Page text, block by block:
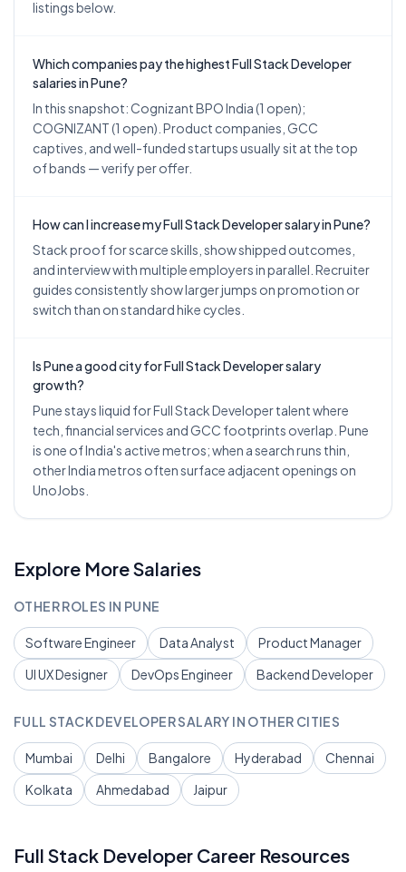
listings below.
Which companies pay the highest Full Stack Developer
salaries in Pune?
In this snapshot: Cognizant BPO India (1 open);
COGNIZANT (1 open). Product companies, GCC
captives, and well-funded startups usually sit at the top
of bands — verify per offer.
How can I increase my Full Stack Developer salary in Pune?
Stack proof for scarce skills, show shipped outcomes,
and interview with multiple employers in parallel. Recruiter
guides consistently show larger jumps on promotion or
switch than on standard hike cycles.
Is Pune a good city for Full Stack Developer salary
growth?
Pune stays liquid for Full Stack Developer talent where
tech, financial services and GCC footprints overlap. Pune
is one of India's active metros; when a search runs thin,
other India metros often surface adjacent openings on
UnoJobs.
Explore More Salaries
OTHER ROLES IN PUNE
Software Engineer Data Analyst
Product Manager
UI UX Designer
DevOps Engineer Backend Developer
FULL STACK DEVELOPERSALARY IN OTHER CITIES
Mumbai Delhi Bangalore Hyderabad
Chennai
Kolkata
Ahmedabad Jaipur
Full Stack Developer Career Resources